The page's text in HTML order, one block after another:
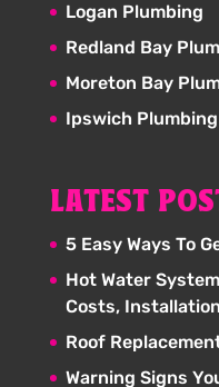
Logan Plumbing
Redland Bay
Moreton Bay
Ipswich Plumbing
LATEST
5 Easy Ways To
Hot Water
Costs, Installation
Roof
Warning Signs